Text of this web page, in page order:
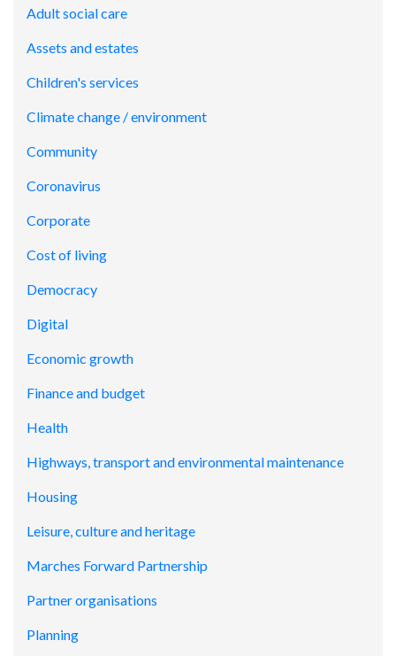
Adult social care
Assets and estates
Children's services
Climate change / environment
Community
Coronavirus
Corporate
Cost of living
Democracy
Digital
Economic growth
Finance and budget
Health
Highways, transport and environmental maintenance
Housing
Leisure, culture and heritage
Marches Forward Partnership
Partner organisations
Planning